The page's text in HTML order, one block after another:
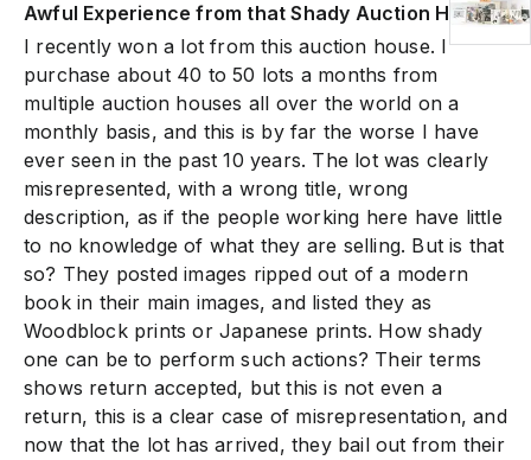
Awful Experience from that Shady Auction House
I recently won a lot from this auction house. I
purchase about 40 to 50 lots a months from
multiple auction houses all over the world on a
monthly basis, and this is by far the worse I have
ever seen in the past 10 years. The lot was clearly
misrepresented, with a wrong title, wrong
description, as if the people working here have little
to no knowledge of what they are selling. But is that
so? They posted images ripped out of a modern
book in their main images, and listed they as
Woodblock prints or Japanese prints. How shady
one can be to perform such actions? Their terms
shows return accepted, but this is not even a
return, this is a clear case of misrepresentation, and
now that the lot has arrived, they bail out from their